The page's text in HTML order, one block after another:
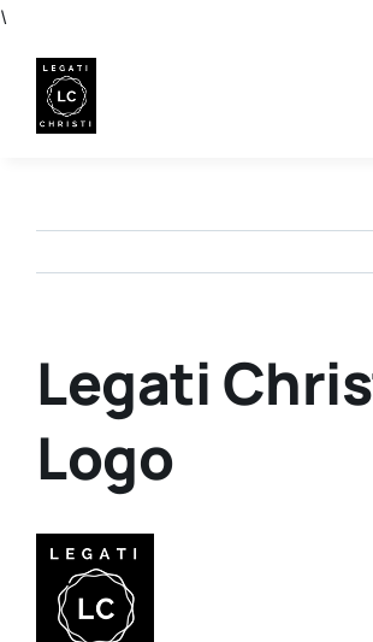
\
content
Legati
Logo